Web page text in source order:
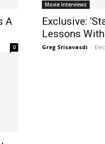
A
0
Movie Interviews
Exclusive:
Lessons
Greg Srisavasdi -